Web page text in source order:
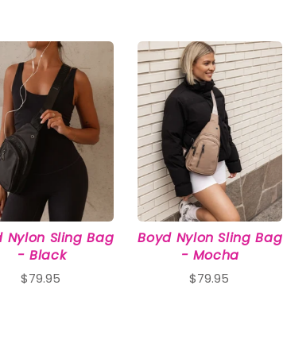
Nylon Sling Bag
- Black
$79.95
Boyd Nylon Sling Bag
- Mocha
$79.95